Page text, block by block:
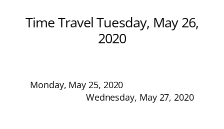
Time Travel Tuesday, May 26,
2020
Monday, May 25, 2020
Wednesday, May 27, 2020